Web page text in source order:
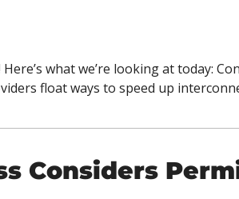
what we’re looking at today:
float ways to speed up
Considers